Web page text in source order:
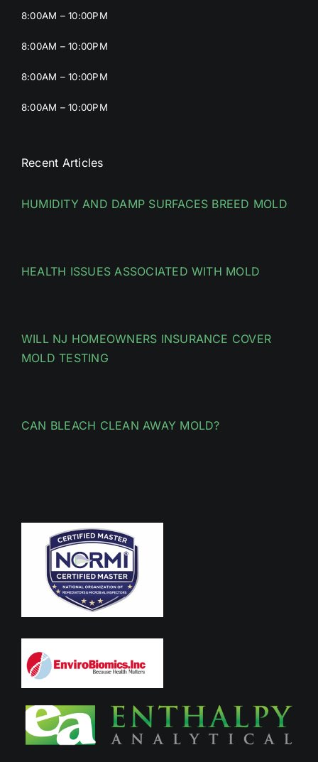
8:00AM – 10:00PM
8:00AM – 10:00PM
8:00AM – 10:00PM
8:00AM – 10:00PM
Recent Articles
HUMIDITY AND DAMP SURFACES BREED MOLD
HEALTH ISSUES ASSOCIATED WITH MOLD
WILL NJ HOMEOWNERS INSURANCE COVER
MOLD TESTING
CAN BLEACH CLEAN AWAY MOLD?